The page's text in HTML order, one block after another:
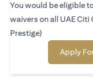
You would be eligible
waivers on all UAE
Prestige)
Apply